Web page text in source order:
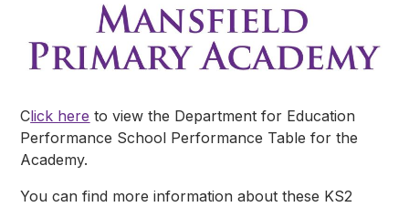
Click here to view the Department for Education
Performance School Performance Table for the
Academy.
You can find more information about these KS2